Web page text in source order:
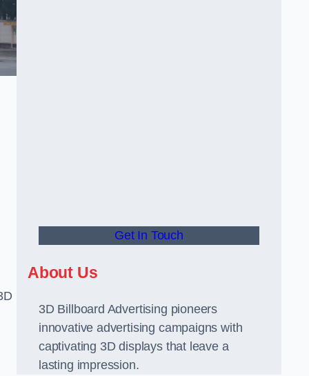
Get In Touch
About Us
3D Billboard Advertising pioneers
innovative advertising campaigns with
captivating 3D displays that leave a
lasting impression.